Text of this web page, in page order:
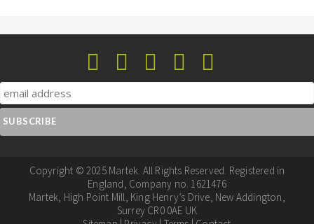
Copyright © 2025 Martek. All Rights Reserved. Registered in
England, Company no. 1621476
Martek, High Point Mill, King Henry’s Drive, New Addington,
Surrey CR0 0AE UK